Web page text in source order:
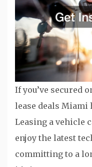
If you’ve secured
lease deals Miami
Leasing a vehicle
enjoy the latest
committing to a